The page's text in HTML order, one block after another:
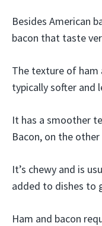
Besides American
bacon that taste
The texture of ham
typically softer and
It has a smoother
Bacon, on the other
It’s chewy and is
added to dishes to
Ham and bacon